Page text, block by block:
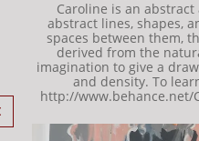
Caroline is an
abstract lines, shapes,
spaces between them,
derived from the
imagination to give a
and density. To
http://www.behance.net/